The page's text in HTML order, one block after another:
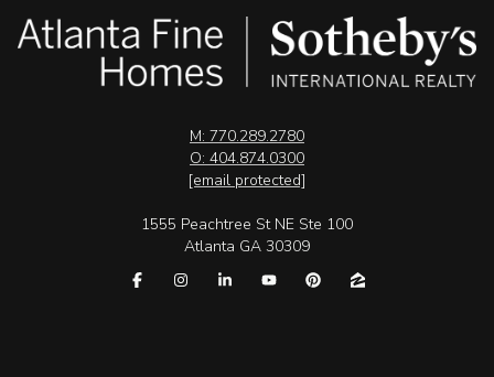
M: 770.289.2780
O: 404.874.0300
[email protected]
1555 Peachtree St NE Ste 100
Atlanta GA 30309